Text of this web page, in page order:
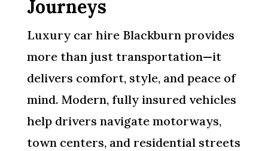
Journeys
Luxury car hire Blackburn provides
more than just transportation—it
delivers comfort, style, and peace of
mind. Modern, fully insured vehicles
help drivers navigate motorways,
town centers, and residential streets